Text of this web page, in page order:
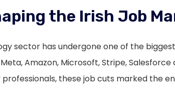
the Irish Job
sector has undergone one of the
Amazon, Microsoft, Stripe,
professionals, these job cuts marked the